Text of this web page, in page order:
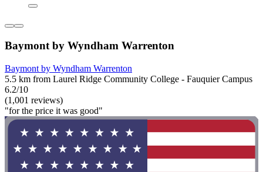
Baymont by Wyndham Warrenton
Baymont by Wyndham Warrenton
5.5 km from Laurel Ridge Community College - Fauquier Campus
6.2/10
(1,001 reviews)
"for the price it was good"